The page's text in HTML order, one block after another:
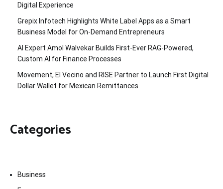
Digital Experience
Grepix Infotech Highlights White Label Apps as a Smart
Business Model for On-Demand Entrepreneurs
AI Expert Amol Walvekar Builds First-Ever RAG-Powered,
Custom AI for Finance Processes
Movement, El Vecino and RISE Partner to Launch First Digital
Dollar Wallet for Mexican Remittances
Categories
Business